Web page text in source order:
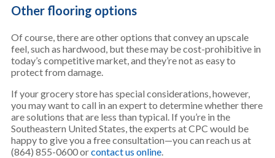
Other flooring options
Of course, there are other options that convey an upscale
feel, such as hardwood, but these may be cost-prohibitive in
today’s competitive market, and they’re not as easy to
protect from damage.
If your grocery store has special considerations, however,
you may want to call in an expert to determine whether there
are solutions that are less than typical. If you’re in the
Southeastern United States, the experts at CPC would be
happy to give you a free consultation—you can reach us at
(864) 855-0600 orcontact us online.